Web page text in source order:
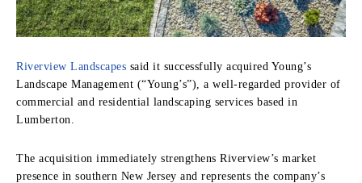
Riverview Landscapes said it successfully acquired Young’s
Landscape Management (“Young’s”), a well-regarded provider of
commercial and residential landscaping services based in
Lumberton.
The acquisition immediately strengthens Riverview’s market
presence in southern New Jersey and represents the company’s